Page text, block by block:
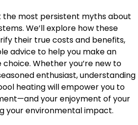
the most persistent myths about
We’ll explore how these
their true costs and benefits,
advice to help you make an
Whether you’re new to
enthusiast, understanding
heating will empower you to
your enjoyment of your
your environmental impact.